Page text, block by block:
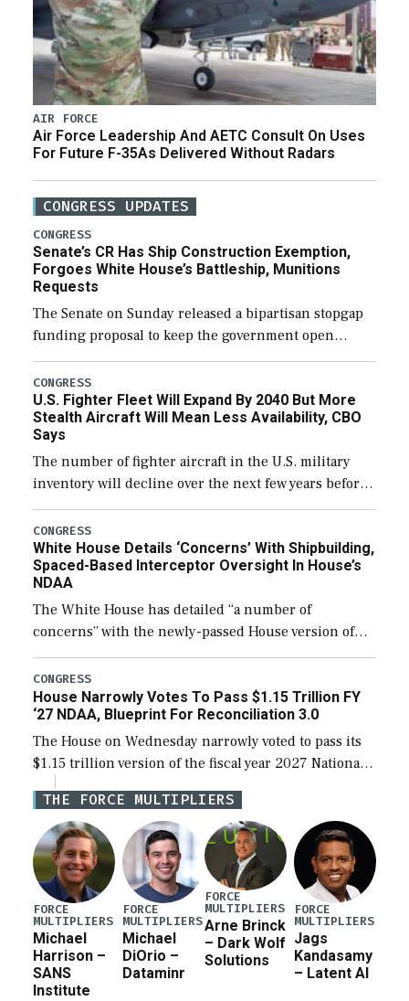
AIR FORCE
Air Force Leadership And AETC Consult On Uses
For Future F-35As Delivered Without Radars
CONGRESS UPDATES
CONGRESS
Senate’s CR Has Ship Construction Exemption,
Forgoes White House’s Battleship, Munitions
Requests
The Senate on Sunday released a bipartisan stopgap
funding proposal to keep the government open
through December 11, which would also secure
additional funds to support ongoing shipbuilding
efforts and […]
CONGRESS
U.S. Fighter Fleet Will Expand By 2040 But More
Stealth Aircraft Will Mean Less Availability, CBO
Says
The number of fighter aircraft in the U.S. military
inventory will decline over the next few years before
expanding to a greater number than currently, but
their availability for operational […]
CONGRESS
White House Details ‘Concerns’ With Shipbuilding,
Spaced-Based Interceptor Oversight In House’s
NDAA
The White House has detailed “a number of
concerns” with the newly-passed House version of
the next defense policy bill, to include the
legislation’s limits on procuring Navy ships built […]
CONGRESS
House Narrowly Votes To Pass $1.15 Trillion FY
‘27 NDAA, Blueprint For Reconciliation 3.0
The House on Wednesday narrowly voted to pass its
$1.15 trillion version of the fiscal year 2027 National
Defense Authorization Act (NDAA) and a blueprint
for a third reconciliation bill […]
THE FORCE MULTIPLIERS
FORCE
MULTIPLIERS
Michael
Harrison –
SANS
Institute
FORCE
MULTIPLIERS
Michael
DiOrio –
Dataminr
FORCE
MULTIPLIERS
Arne Brinck
– Dark Wolf
Solutions
FORCE
MULTIPLIERS
Jags
Kandasamy
– Latent AI